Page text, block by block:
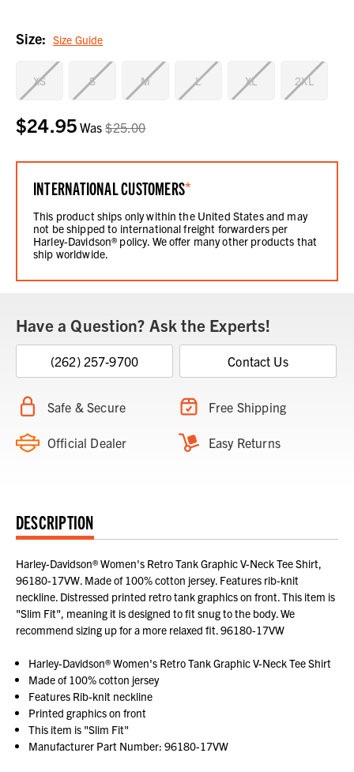
Size: Size Guide
XS S M L XL 2XL
Current
Stock:
$24.95 Was$25.00
INTERNATIONAL CUSTOMERS*
This product ships only within the United States and may
not be shipped to international freight forwarders per
Harley-Davidson® policy. We offer many other products that
ship worldwide.
Have a Question? Ask the Experts!
(262) 257-9700 Contact Us
Safe & Secure Free Shipping
Official Dealer Easy Returns
DESCRIPTION
Harley-Davidson® Women's Retro Tank Graphic V-Neck Tee Shirt,
96180-17VW. Made of 100% cotton jersey. Features rib-knit
neckline. Distressed printed retro tank graphics on front. This item is
"Slim Fit", meaning it is designed to fit snug to the body. We
recommend sizing up for a more relaxed fit. 96180-17VW
Harley-Davidson® Women's Retro Tank Graphic V-Neck Tee Shirt
Made of 100% cotton jersey
Features Rib-knit neckline
Printed graphics on front
This item is "Slim Fit"
Manufacturer Part Number: 96180-17VW